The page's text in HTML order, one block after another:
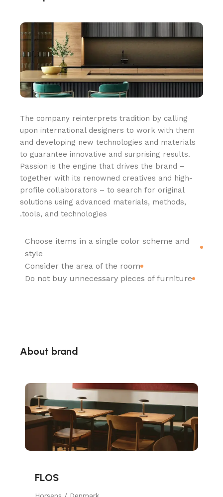
The company reinterprets tradition by calling
upon international designers to work with them
and developing new technologies and materials
to guarantee innovative and surprising results.
Passion is the engine that drives the brand –
together with its renowned creatives and high-
profile collaborators – to search for original
solutions using advanced materials, methods,
tools, and technologies.
Choose items in a single color scheme and
style
Consider the area of the room
Do not buy unnecessary pieces of furniture
About brand
FLOS